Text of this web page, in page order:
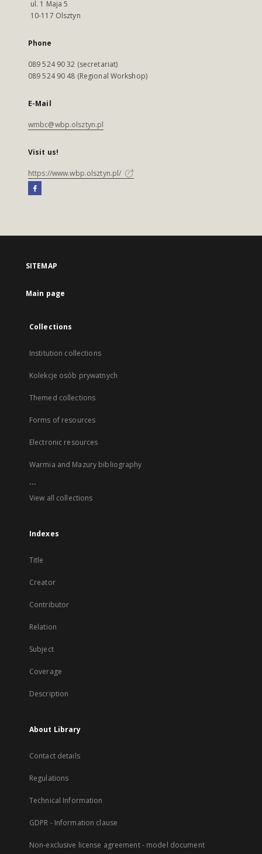
ul. 1 Maja 5
10-117 Olsztyn
Phone
089 524 90 32 (secretariat)
089 524 90 48 (Regional Workshop)
E-Mail
wmbc@wbp.olsztyn.pl
Visit us!
https://www.wbp.olsztyn.pl/
SITEMAP
Main page
Collections
Institution collections
Kolekcje osób prywatnych
Themed collections
Forms of resources
Electronic resources
Warmia and Mazury bibliography
...
View all collections
Indexes
Title
Creator
Contributor
Relation
Subject
Coverage
Description
About Library
Contact details
Regulations
Technical Information
GDPR - Information clause
Non-exclusive license agreement - model document